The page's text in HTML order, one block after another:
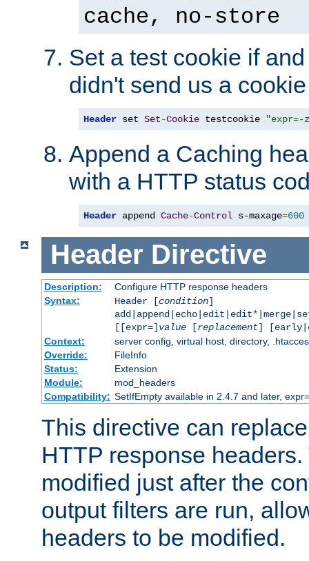
cache, no-store
Set a test cookie if
didn't send us a cookie
Header set Set-Cookie testcookie "expr=-
Append a Caching
with a HTTP status
Header append Cache-Control s-maxage=600
Header Directive
Description:
Configure HTTP response headers
Syntax:
Header [condition]
[[expr=] value[replacement]
Context:
server config, virtual host, directory,
Override:
FileInfo
Status:
Extension
Module:
mod_headers
Compatibility: SetIfEmpty available in 2.4.7 and later,
This directive can
HTTP response
modified just after the
output filters are run,
headers to be modified.